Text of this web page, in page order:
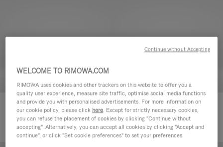
Groove - Leather Zipped Pouch
420,00 €
Groove - Leather Zipped Pouch
420,00 €
WELCOME TO RIMOWA.COM
RIMOWA uses cookies and other trackers on this website to offer you a
quality user experience, measure site traffic, optimise social media functions
and provide you with personalised advertisements. For more information on
our cookie policy, please click here. Except for strictly necessary cookies,
you can refuse the placement of cookies by clicking "Continue without
accepting". Alternatively, you can accept all cookies by clicking "Accept and
continue", or click "Set cookie preferences" to set your preferences.
Continue without Accepting